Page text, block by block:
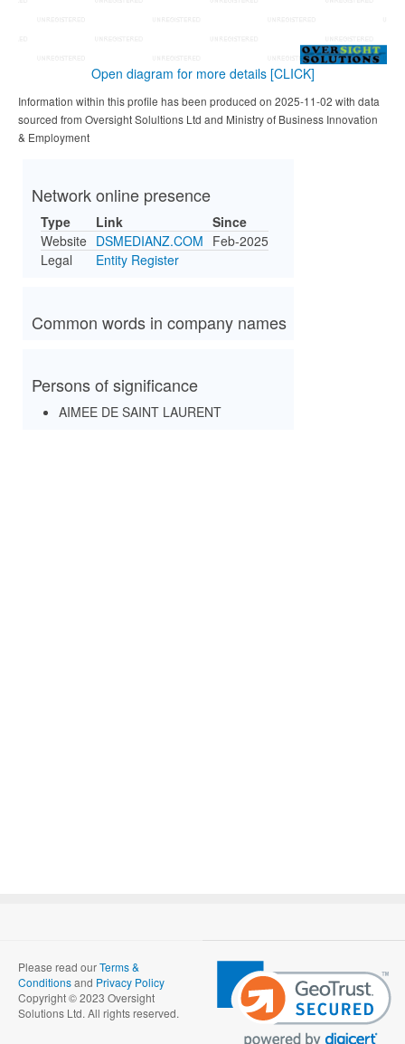
Open diagram for more details [CLICK]
Information within this profile has been produced on 2025-11-02 with data
sourced from Oversight Solultions Ltd and Ministry of Business Innovation
& Employment
Network online presence
Type Link
Since
Website DSMEDIANZ.COM Feb-2025
Legal
Entity Register
Common words in company names
Persons of significance
AIMEE DE SAINT LAURENT
Please read ourTerms &
Conditionsand Privacy Policy
Copyright © 2023 Oversight
Solutions Ltd. All rights reserved.